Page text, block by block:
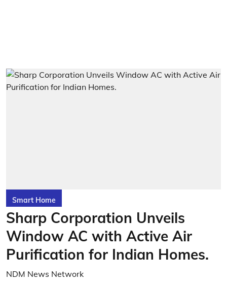
Smart Home
Sharp Corporation Unveils
Window AC with Active Air
Purification for Indian Homes.
NDM News Network